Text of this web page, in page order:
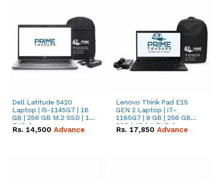
Dell Latitude 5420
Laptop | i5-1145G7 | 16
GB | 256 GB M.2 SSD | 14"
FHD Screen
Rs. 14,500 Advance
Lenovo Think Pad E15
GEN 2 Laptop | i7-
1165G7 | 8 GB | 256 GB
SSD | 15.6 '' FHD Screen
Rs. 17,850 Advance